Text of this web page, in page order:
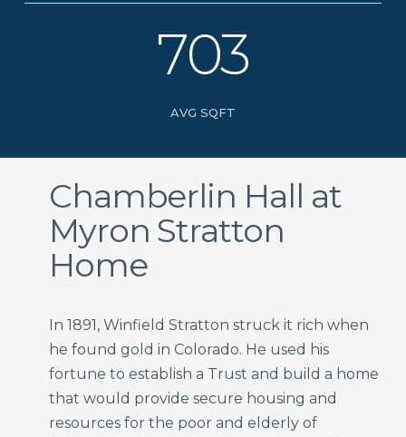
703
AVG SQFT
Chamberlin Hall at
Myron Stratton
Home
In 1891, Winfield Stratton struck it rich when
he found gold in Colorado. He used his
fortune to establish a Trust and build a home
that would provide secure housing and
resources for the poor and elderly of